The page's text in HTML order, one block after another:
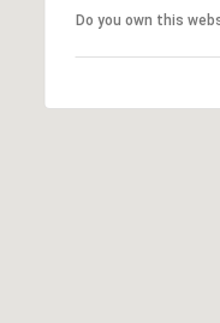
Do you own this